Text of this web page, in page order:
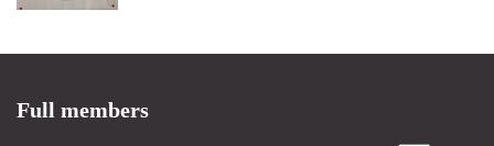
Full members